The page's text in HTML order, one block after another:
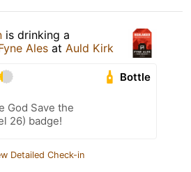
is drinking a
Ales at Auld Kirk
Bottle
God Save the
26) badge!
Detailed Check-in